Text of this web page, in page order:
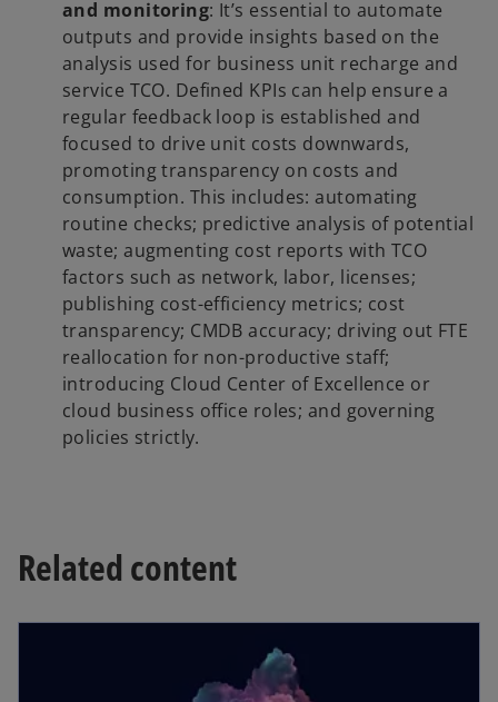
and monitoring: It’s essential to automate
outputs and provide insights based on the
analysis used for business unit recharge and
service TCO. Defined KPIs can help ensure a
regular feedback loop is established and
focused to drive unit costs downwards,
promoting transparency on costs and
consumption. This includes: automating
routine checks; predictive analysis of potential
waste; augmenting cost reports with TCO
factors such as network, labor, licenses;
publishing cost-efficiency metrics; cost
transparency; CMDB accuracy; driving out FTE
reallocation for non-productive staff;
introducing Cloud Center of Excellence or
cloud business office roles; and governing
policies strictly.
Related content